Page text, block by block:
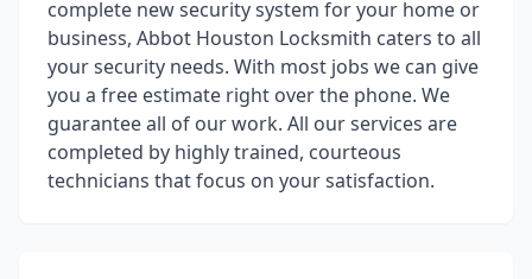
complete new security system for your home or
business, Abbot Houston Locksmith caters to all
your security needs. With most jobs we can give
you a free estimate right over the phone. We
guarantee all of our work. All our services are
completed by highly trained, courteous
technicians that focus on your satisfaction.